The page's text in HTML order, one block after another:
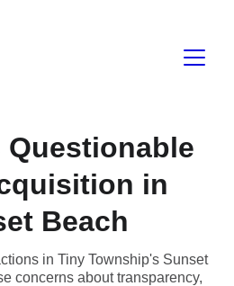
in
Beach
in Tiny Township's Sunset
concerns about transparency,